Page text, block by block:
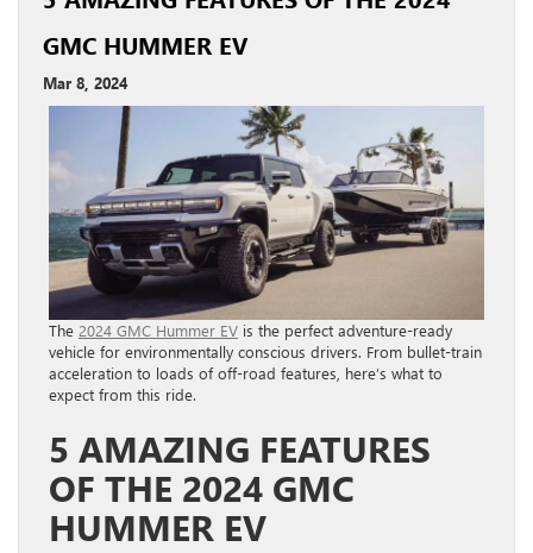
GMC HUMMER EV
Mar 8, 2024
The 2024 GMC Hummer EV is the perfect adventure-ready
vehicle for environmentally conscious drivers. From bullet-train
acceleration to loads of off-road features, here’s what to
expect from this ride.
5 AMAZING FEATURES
OF THE 2024 GMC
HUMMER EV